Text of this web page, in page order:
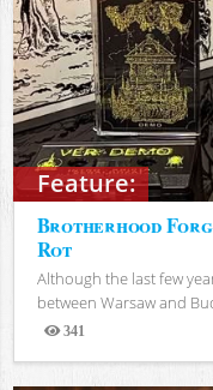
Feature:
Brotherhood
Rot
Although the last few
between Warsaw and
341
Views